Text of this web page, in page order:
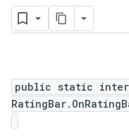
public static